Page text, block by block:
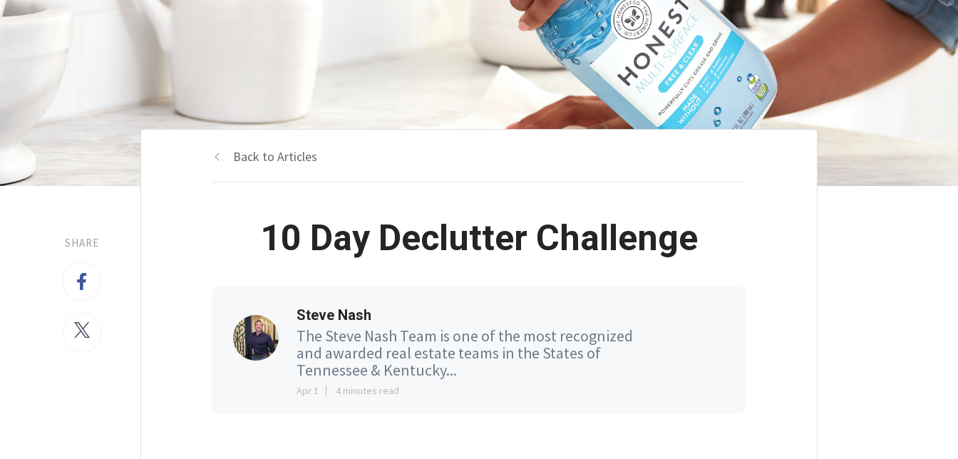
SHARE
Back to Articles
10 Day Declutter Challenge
Steve Nash
The Steve Nash Team is one of the most recognized
and awarded real estate teams in the States of
Tennessee & Kentucky...
Apr 1 4 minutes read